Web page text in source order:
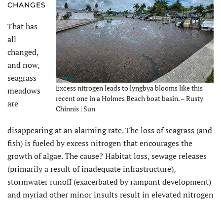
Excess nitrogen leads to lyngbya blooms like this
recent one in a Holmes Beach boat basin. – Rusty
Chinnis | Sun
CHANGES
That has
all
changed,
and now,
seagrass
meadows
are
disappearing at an alarming rate. The loss of seagrass (and
fish) is fueled by excess nitrogen that encourages the
growth of algae. The cause? Habitat loss, sewage releases
(primarily a result of inadequate infrastructure),
stormwater runoff (exacerbated by rampant development)
and myriad other minor insults result in elevated nitrogen